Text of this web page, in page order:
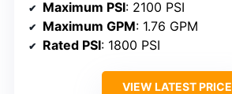
Maximum PSI: 2100 PSI
Maximum GPM: 1.76 GPM
Rated PSI: 1800 PSI
VIEW LATEST PRICE